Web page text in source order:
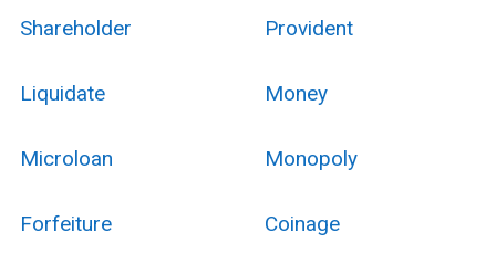
Shareholder Provident
Liquidate Money
Microloan Monopoly
Forfeiture Coinage